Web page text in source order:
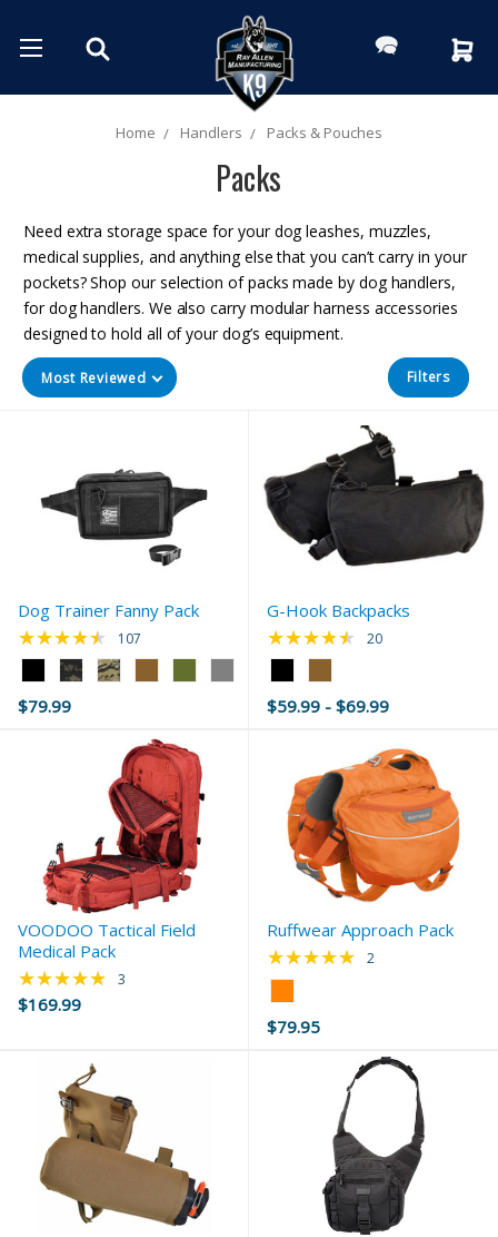
Home Handlers Packs & Pouches
Packs
Need extra storage space for your dog leashes, muzzles,
medical supplies, and anything else that you can’t carry in your
pockets? Shop our selection of packs made by dog handlers,
for dog handlers. We also carry modular harness accessories
designed to hold all of your dog’s equipment.
Most Reviewed Filters
Dog Trainer Fanny Pack
Color:
Black
selected
$79.99
★★★★★ Rating: 4.44 out of 5 stars
107
G-Hook Backpacks
Black
selected
$59.99 - $69.99
★★★★★ Rating: 4.5 out of
20
VOODOO Tactical Field
Medical Pack
$169.99
★★★★★ Rating: 5 out of 5 stars
3
Ruffwear Approach Pack
Orange
selected
$79.95
★★★★★ Rating: 5 out of 5
2